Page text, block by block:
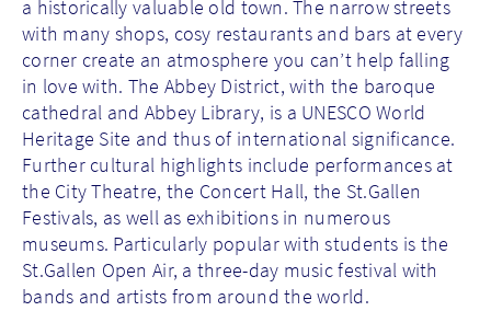
a historically valuable old town. The narrow streets
with many shops, cosy restaurants and bars at every
corner create an atmosphere you can’t help falling
in love with. The Abbey District, with the baroque
cathedral and Abbey Library, is a UNESCO World
Heritage Site and thus of international significance.
Further cultural highlights include performances at
the City Theatre, the Concert Hall, the St.Gallen
Festivals, as well as exhibitions in numerous
museums. Particularly popular with students is the
St.Gallen Open Air, a three-day music festival with
bands and artists from around the world.